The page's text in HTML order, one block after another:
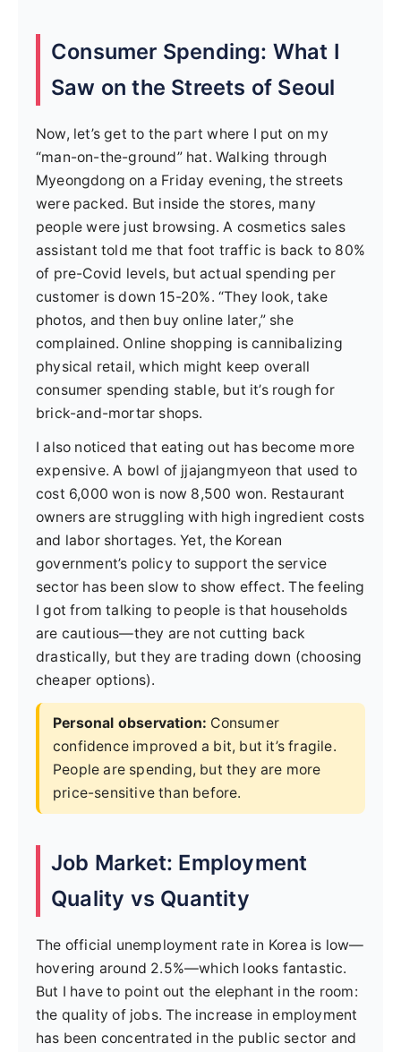
Consumer Spending: What I
Saw on the Streets of Seoul
Now, let’s get to the part where I put on my
“man-on-the-ground” hat. Walking through
Myeongdong on a Friday evening, the streets
were packed. But inside the stores, many
people were just browsing. A cosmetics sales
assistant told me that foot traffic is back to 80%
of pre-Covid levels, but actual spending per
customer is down 15-20%. “They look, take
photos, and then buy online later,” she
complained. Online shopping is cannibalizing
physical retail, which might keep overall
consumer spending stable, but it’s rough for
brick-and-mortar shops.
I also noticed that eating out has become more
expensive. A bowl of jjajangmyeon that used to
cost 6,000 won is now 8,500 won. Restaurant
owners are struggling with high ingredient costs
and labor shortages. Yet, the Korean
government’s policy to support the service
sector has been slow to show effect. The feeling
I got from talking to people is that households
are cautious—they are not cutting back
drastically, but they are trading down (choosing
cheaper options).
Personal observation: Consumer
confidence improved a bit, but it’s fragile.
People are spending, but they are more
price-sensitive than before.
Job Market: Employment
Quality vs Quantity
The official unemployment rate in Korea is low—
hovering around 2.5%—which looks fantastic.
But I have to point out the elephant in the room:
the quality of jobs. The increase in employment
has been concentrated in the public sector and